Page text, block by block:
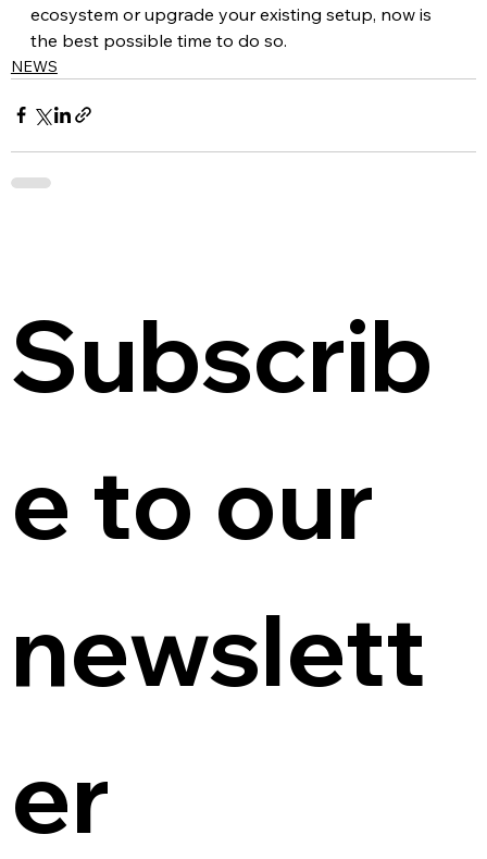
ecosystem or upgrade your existing setup, now is
the best possible time to do so.
NEWS
Subscrib
e to our
newslett
er